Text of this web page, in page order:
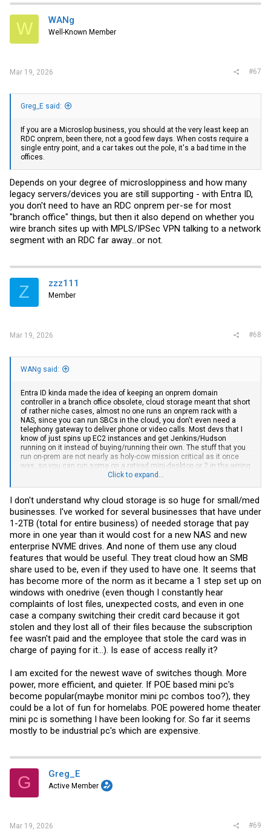
W WANg
Well-Known Member
Mar 19, 2026 #67
Greg_E said:
If you are a Microslop business, you should at the very least keep an
RDC onprem, been there, not a good few days. When costs require a
single entry point, and a car takes out the pole, it's a bad time in the
offices.
Depends on your degree of microsloppiness and how many
legacy servers/devices you are still supporting - with Entra ID,
you don't need to have an RDC onprem per-se for most
"branch office" things, but then it also depend on whether you
wire branch sites up with MPLS/IPSec VPN talking to a network
segment with an RDC far away...or not.
Z zzz111
Member
Mar 19, 2026 #68
WANg said:
Entra ID kinda made the idea of keeping an onprem domain
controller in a branch office obsolete, cloud storage meant that short
of rather niche cases, almost no one runs an onprem rack with a
NAS, since you can run SBCs in the cloud, you don't even need a
telephony gateway to deliver phone or video calls. Most devs that I
know of just spins up EC2 instances and get Jenkins/Hudson
running on it instead of buying/running their own. The stuff that you
run on-prem are not nearly as holy-cow mission critical as it once
was, so you can run some on a retired mini-desktop or 2 in the wiring
closet. The entire return-to-office mandate and its demands for on-
stations (like, say, trade floor booths), not that much demand for it.
Click to expand...
I don't understand why cloud storage is so huge for small/med
businesses. I've worked for several businesses that have under
1-2TB (total for entire business) of needed storage that pay
more in one year than it would cost for a new NAS and new
enterprise NVME drives. And none of them use any cloud
features that would be useful. They treat cloud how an SMB
share used to be, even if they used to have one. It seems that
has become more of the norm as it became a 1 step set up on
windows with onedrive (even though I constantly hear
complaints of lost files, unexpected costs, and even in one
case a company switching their credit card because it got
stolen and they lost all of their files because the subscription
fee wasn't paid and the employee that stole the card was in
charge of paying for it...). Is ease of access really it?
I am excited for the newest wave of switches though. More
power, more efficient, and quieter. If POE based mini pc's
become popular(maybe monitor mini pc combos too?), they
could be a lot of fun for homelabs. POE powered home theater
mini pc is something I have been looking for. So far it seems
mostly to be industrial pc's which are expensive.
G Greg_E
Active Member
Mar 19, 2026 #69